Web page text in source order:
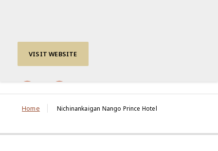
VISIT WEBSITE
Home Nichinankaigan Nango Prince Hotel